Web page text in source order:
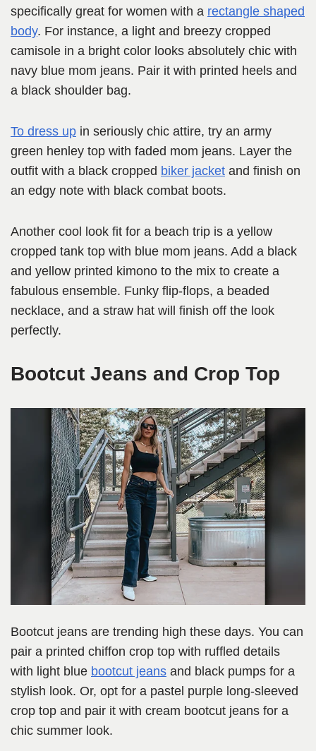
specifically great for women with a rectang e shaped
body. For instance, a light and breezy cropped
camisole in a bright color looks absolutely chic with
navy blue mom jeans. Pair it with printed heels and
a black shoulder bag.
To dress up in seriously chic attire, try an army
green henley top with faded mom jeans. Layer the
outfit with a black cropped biker jacket and finish on
an edgy note with black combat boots.
Another cool look fit for a beach trip is a yellow
cropped tank top with blue mom jeans. Add a black
and yellow printed kimono to the mix to create a
fabulous ensemble. Funky flip-flops, a beaded
necklace, and a straw hat will finish off the look
perfectly.
Bootcut Jeans and Crop Top
Bootcut jeans are trending high these days. You can
pair a printed chiffon crop top with ruffled details
with light blue bootcut jeans and black pumps for a
stylish look. Or, opt for a pastel purple long-sleeved
crop top and pair it with cream bootcut jeans for a
chic summer look.